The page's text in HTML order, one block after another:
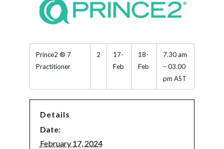
Prince2 ® 7
Practitioner
2
17-
Feb
18-
Feb
7.30 am
– 03.00
pm AST
Details
Date:
February 17, 2024